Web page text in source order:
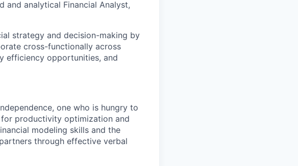
and analytical Financial Analyst,
strategy and decision-making by
cross-functionally across
efficiency opportunities, and
one who is hungry to
productivity optimization and
modeling skills and the
through effective verbal